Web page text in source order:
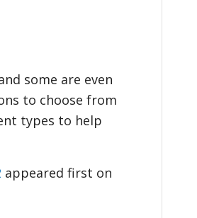
some are even
to choose from
types to help
appeared first on